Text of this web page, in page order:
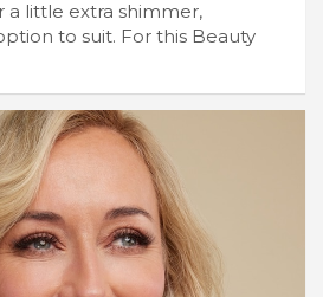
a little extra shimmer,
to suit. For this Beauty